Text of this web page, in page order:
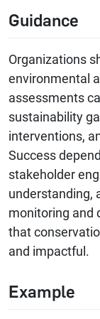
Guidance
Organizations
environmental
assessments
sustainability
interventions,
Success
stakeholder
understanding,
monitoring and
that
and impactful.
Example